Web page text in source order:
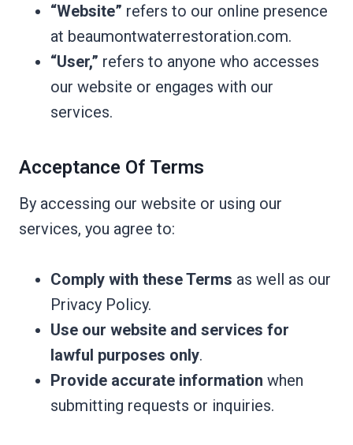
“Website” refers to our online presence
at beaumontwaterrestoration.com.
“User,” refers to anyone who accesses
our website or engages with our
services.
Acceptance Of Terms
By accessing our website or using our
services, you agree to:
Comply with these Terms as well as our
Privacy Policy.
Use our website and services for
lawful purposes only.
Provide accurate information when
submitting requests or inquiries.